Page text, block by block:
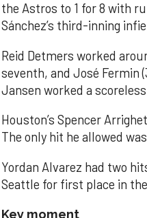
the Astros to 1 for 8 with
Sánchez’s third-inning
Reid Detmers worked
seventh, and José Fermin
Jansen worked a
Houston’s Spencer
The only hit he allowed
Yordan Alvarez had two
Seattle for first place in
Key moment